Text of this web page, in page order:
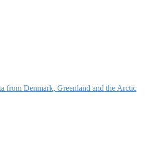
from Denmark, Greenland and the Arctic